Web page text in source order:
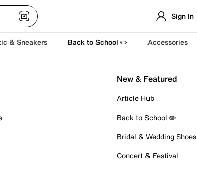
Sign In
& Sneakers Back to School ✏️ Accessories
New & Featured
Article Hub
Back to School ✏️
Bridal & Wedding Shoes
Concert & Festival